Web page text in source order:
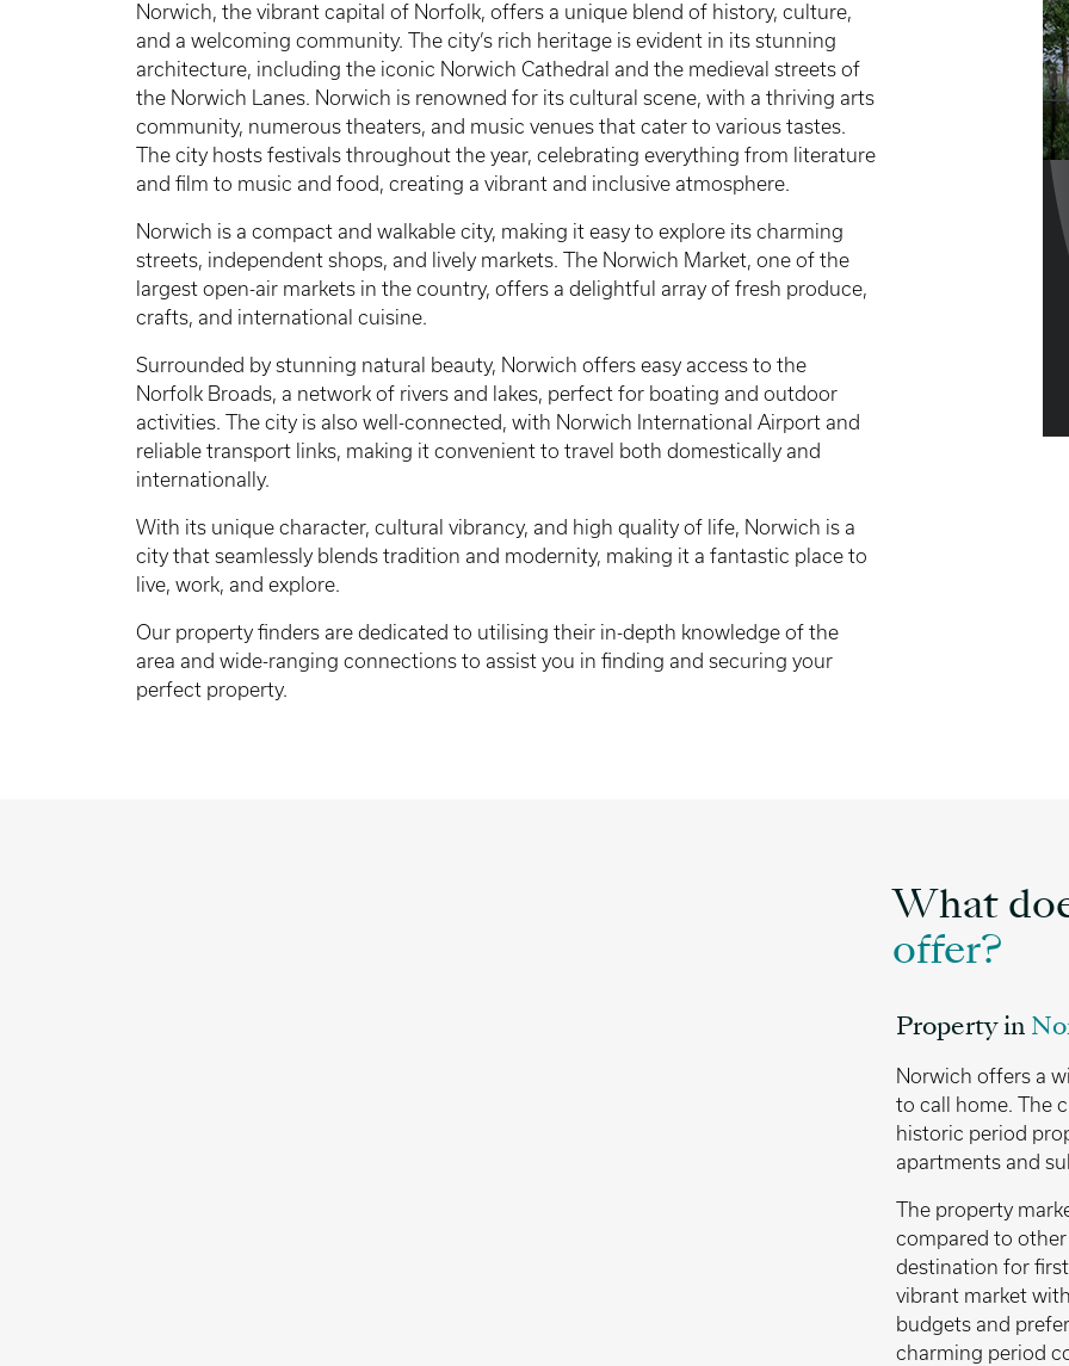
Norwich, the vibrant capital of Norfolk, offers a unique blend of history, culture,
and a welcoming community. The city’s rich heritage is evident in its stunning
architecture, including the iconic Norwich Cathedral and the medieval streets of
the Norwich Lanes. Norwich is renowned for its cultural scene, with a thriving arts
community, numerous theaters, and music venues that cater to various tastes.
The city hosts festivals throughout the year, celebrating everything from literature
and film to music and food, creating a vibrant and inclusive atmosphere.
Norwich is a compact and walkable city, making it easy to explore its charming
streets, independent shops, and lively markets. The Norwich Market, one of the
largest open-air markets in the country, offers a delightful array of fresh produce,
crafts, and international cuisine.
Surrounded by stunning natural beauty, Norwich offers easy access to the
Norfolk Broads, a network of rivers and lakes, perfect for boating and outdoor
activities. The city is also well-connected, with Norwich International Airport and
reliable transport links, making it convenient to travel both domestically and
internationally.
With its unique character, cultural vibrancy, and high quality of life, Norwich is a
city that seamlessly blends tradition and modernity, making it a fantastic place to
live, work, and explore.
Our property finders are dedicated to utilising their in-depth knowledge of the
area and wide-ranging connections to assist you in finding and securing your
perfect property.
What
offer?
Property in
Norwich offers a
to call home. The
historic period
apartments and
The property
compared to
destination for
vibrant market
budgets and
charming period